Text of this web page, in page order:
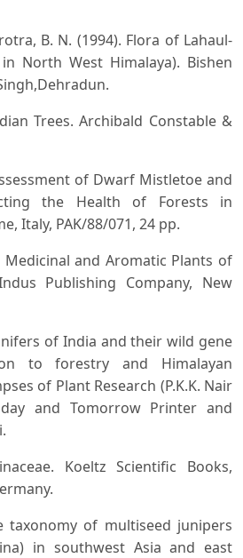
B. N. (1994). Flora of Lahaul-
North West Himalaya). Bishen
Trees. Archibald Constable &
of Dwarf Mistletoe and
the Health of Forests in
Italy, PAK/88/071, 24 pp.
Medicinal and Aromatic Plants of
Publishing Company, New
of India and their wild gene
to forestry and Himalayan
of Plant Research (P.K.K. Nair
and Tomorrow Printer and
Koeltz Scientific Books,
taxonomy of multiseed junipers
in southwest Asia and east